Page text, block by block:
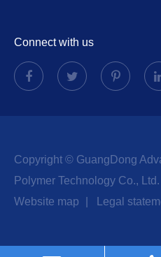
Connect with us
Copyright © GuangDong
Polymer Technology Co., Ltd.
Website map
Legal